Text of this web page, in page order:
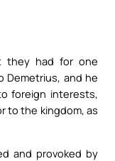
they had for one
Demetrius, and he
foreign interests,
to the kingdom, as
and provoked by